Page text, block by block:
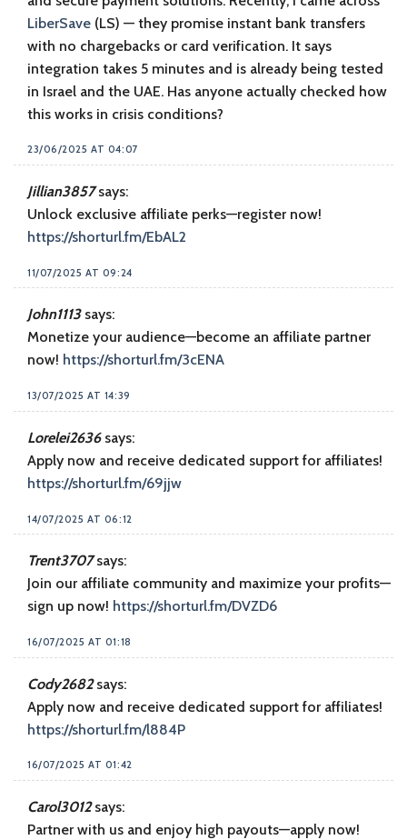
LiberSave (LS) — they promise instant bank transfers
with no chargebacks or card verification. It says
integration takes 5 minutes and is already being tested
in Israel and the UAE. Has anyone actually checked how
this works in crisis conditions?
23/06/2025 AT 04:07
Jillian3857 says:
Unlock exclusive affiliate perks—register now!
https://shorturl.fm/EbAL2
11/07/2025 AT 09:24
John1113 says:
Monetize your audience—become an affiliate partner
now! https://shorturl.fm/3cENA
13/07/2025 AT 14:39
Lorelei2636 says:
Apply now and receive dedicated support for affiliates!
https://shorturl.fm/69jjw
14/07/2025 AT 06:12
Trent3707 says:
Join our affiliate community and maximize your profits—
sign up now! https://shorturl.fm/DVZD6
16/07/2025 AT 01:18
Cody2682 says:
Apply now and receive dedicated support for affiliates!
https://shorturl.fm/l884P
16/07/2025 AT 01:42
Carol3012 says:
Partner with us and enjoy high payouts—apply now!